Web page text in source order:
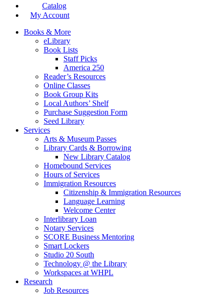
Catalog
My Account
Books & More
eLibrary
Book Lists
Staff Picks
America 250
Reader’s Resources
Online Classes
Book Group Kits
Local Authors’ Shelf
Purchase Suggestion Form
Seed Library
Services
Arts & Museum Passes
Library Cards & Borrowing
New Library Catalog
Homebound Services
Hours of Services
Immigration Resources
Citizenship & Immigration Resources
Language Learning
Welcome Center
Interlibrary Loan
Notary Services
SCORE Business Mentoring
Smart Lockers
Studio 20 South
Technology @ the Library
Workspaces at WHPL
Research
Job Resources